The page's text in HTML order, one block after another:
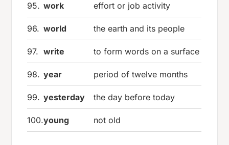
95. work effort or job activity
96. world the earth and its people
97. write to form words on a surface
98. year period of twelve months
99. yesterday the day before today
100.young not old